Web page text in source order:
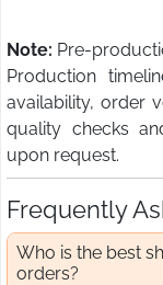
Note: Pre-
Production
availability, order
quality checks
upon request.
Frequently
Who is the best
orders?